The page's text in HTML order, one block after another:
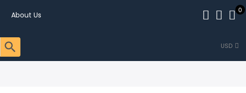
About Us
0
USD